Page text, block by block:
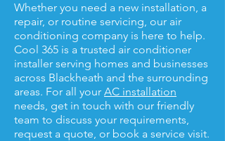
Whether you need a new installation, a
repair, or routine servicing, our air
conditioning company is here to help.
Cool 365 is a trusted air conditioner
installer serving homes and businesses
across Blackheath and the surrounding
areas. For all your AC installation
needs, get in touch with our friendly
team to discuss your requirements,
request a quote, or book a service visit.